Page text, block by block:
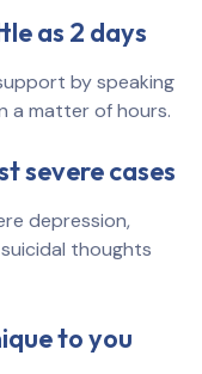
as 2 days
by speaking
a matter of hours.
severe cases
depression,
thoughts
to you